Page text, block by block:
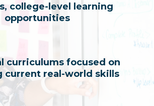
college-level learning
opportunities
curriculums focused on
current real-world skills